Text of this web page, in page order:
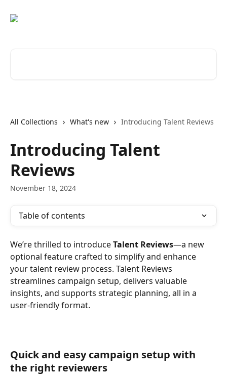
All Collections What's new Introducing Talent Reviews
Introducing Talent
Reviews
November 18, 2024
Table of contents
We’re thrilled to introduce Talent Reviews—a new
optional feature crafted to simplify and enhance
your talent review process. Talent Reviews
streamlines campaign setup, delivers valuable
insights, and supports strategic planning, all in a
user-friendly format.
Quick and easy campaign setup with
the right reviewers